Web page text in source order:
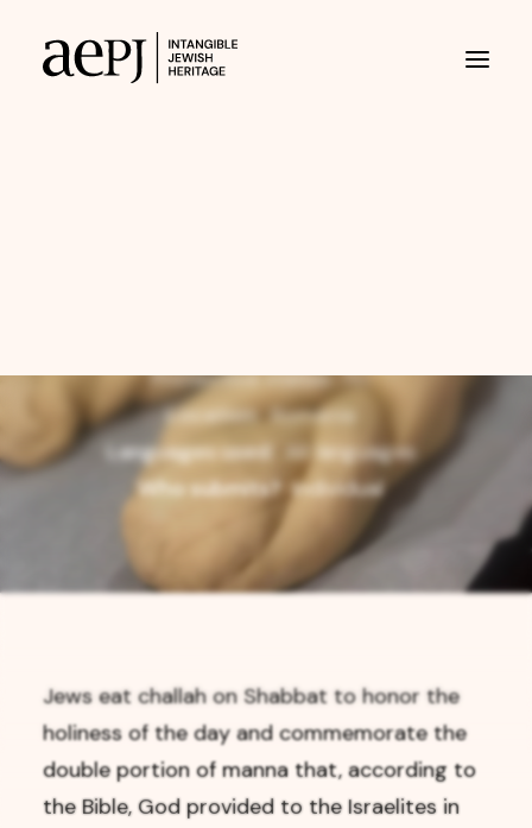
Protective status:
No
Location:
Romania
Languages used:
All languages
Who submits? individual
Jews eat challah on Shabbat to honor the
holiness of the day and commemorate the
double portion of manna that, according to
the Bible, God provided to the Israelites in